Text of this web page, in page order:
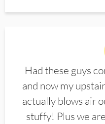
Had these guys
and now my
actually blows air
stuffy! Plus we